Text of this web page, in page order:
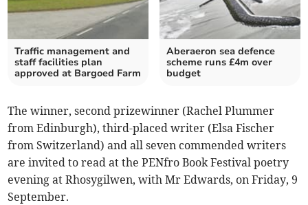
Traffic management and
staff facilities plan
approved at Bargoed Farm
Aberaeron sea defence
scheme runs £4m over
budget
The winner, second prizewinner (Rachel Plummer
from Edinburgh), third-placed writer (Elsa Fischer
from Switzerland) and all seven commended writers
are invited to read at the PENfro Book Festival poetry
evening at Rhosygilwen, with Mr Edwards, on Friday, 9
September.